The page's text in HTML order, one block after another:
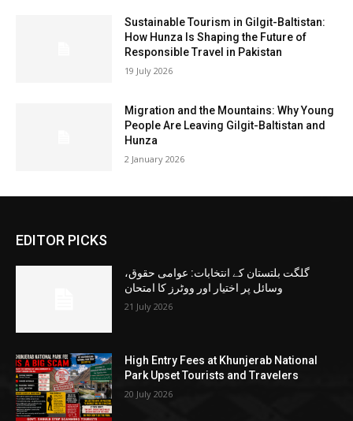
Sustainable Tourism in Gilgit-Baltistan:
How Hunza Is Shaping the Future of
Responsible Travel in Pakistan
19 July 2026
Migration and the Mountains: Why Young
People Are Leaving Gilgit-Baltistan and
Hunza
2 January 2026
EDITOR PICKS
گلگت بلتستان کے انتخابات: عوامی حقوق،
وسائل پر اختیار اور ووٹرز کا امتحان
21 July 2026
High Entry Fees at Khunjerab National
Park Upset Tourists and Travelers
20 July 2026